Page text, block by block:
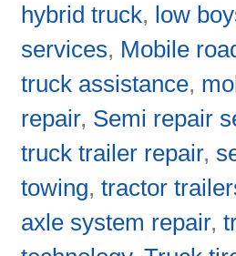
hybrid truck, low
services, Mobile
truck assistance,
repair, Semi repair
truck trailer repair,
towing,tractor
axle system repair,